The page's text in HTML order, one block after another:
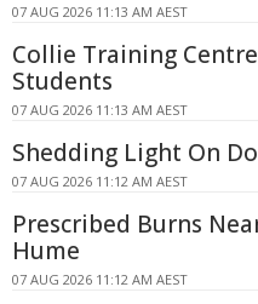
07 AUG 2026 11:13 AM AEST
Collie Training
Students
07 AUG 2026 11:13 AM AEST
Shedding Light On
07 AUG 2026 11:12 AM AEST
Prescribed Burns
Hume
07 AUG 2026 11:12 AM AEST